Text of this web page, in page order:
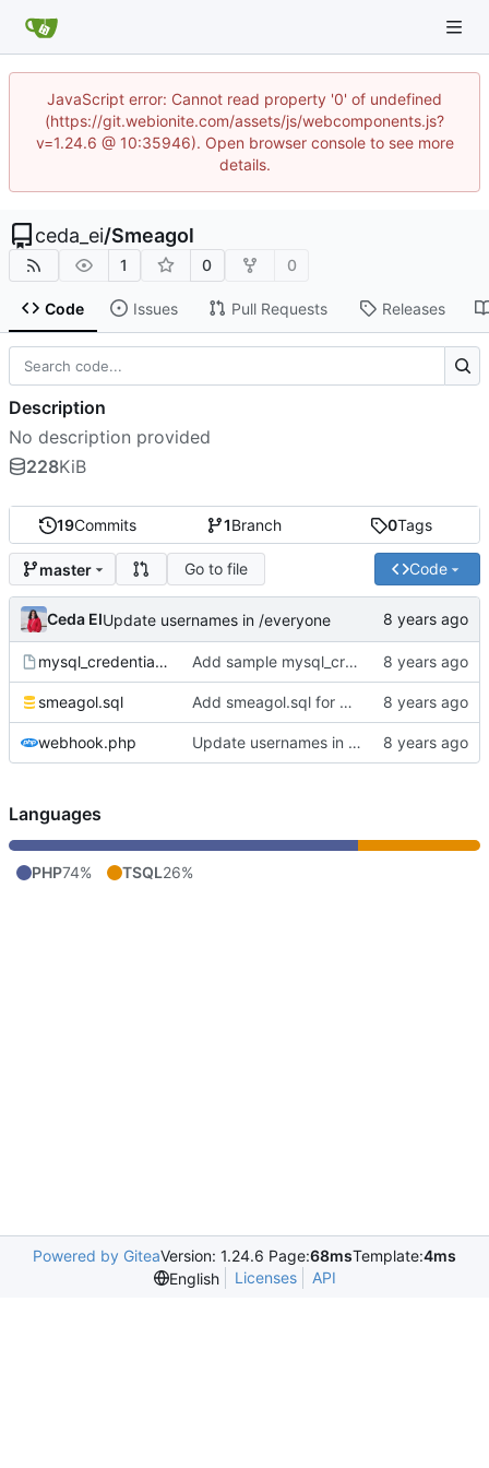
JavaScript error: Cannot read property '0' of undefined
(https://git.webionite.com/assets/js/webcomponents.js?
v=1.24.6 @ 10:35946). Open browser console to see more
details.
ceda_ei/Smeagol
1 0 0
Code Issues Pull Requests Releases
19Commits 1Branch 0Tags
master Go to file Code
Ceda EIUpdate usernames in /everyone
mysql_credentials.php.sample Add sample mysql_credentials file
smeagol.sql Add smeagol.sql for database structure.
webhook.php Update usernames in /everyone
Description
No description provided
228KiB
Languages
PHP74% TSQL26%
Powered by GiteaVersion: 1.24.6 Page:68msTemplate:4ms
English
Licenses API